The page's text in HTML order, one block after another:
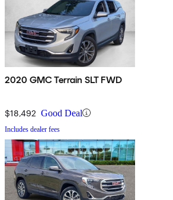
2020 GMC Terrain SLT FWD
$18,492 Good Deal
Includes dealer fees